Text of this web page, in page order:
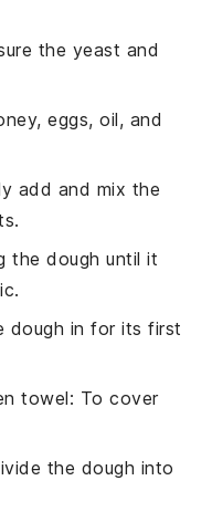
the yeast and
eggs, oil, and
add and mix the
the dough until it
dough in for its first
towel: To cover
the dough into